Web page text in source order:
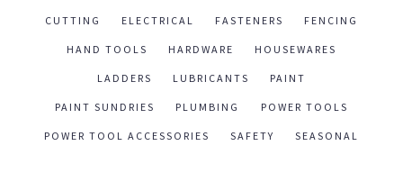
CUTTING ELECTRICAL FASTENERS FENCING
HAND TOOLS HARDWARE HOUSEWARES
LADDERS LUBRICANTS PAINT
PAINT SUNDRIES PLUMBING POWER TOOLS
POWER TOOL ACCESSORIES SAFETY SEASONAL